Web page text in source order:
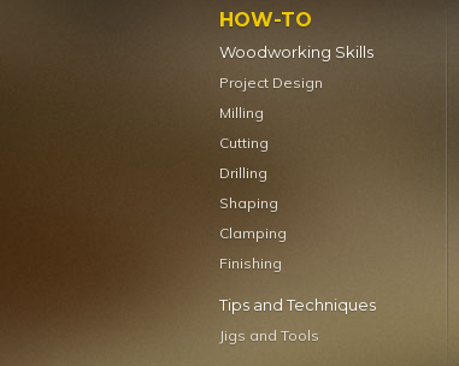
HOW-TO
Woodworking Skills
Project Design
Milling
Cutting
Drilling
Shaping
Clamping
Finishing
Tips and Techniques
Jigs and Tools